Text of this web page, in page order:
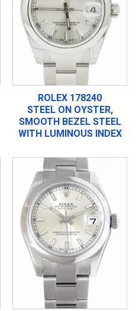
ROLEX 178240
STEEL ON OYSTER,
SMOOTH BEZEL STEEL
WITH LUMINOUS INDEX